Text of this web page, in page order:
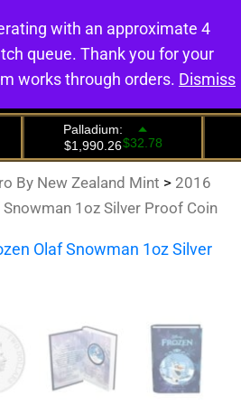
0
By New Zealand Mint > 2016
1oz Silver Proof Coin
with an approximate 4
queue. Thank you for your
works through orders. Dismiss